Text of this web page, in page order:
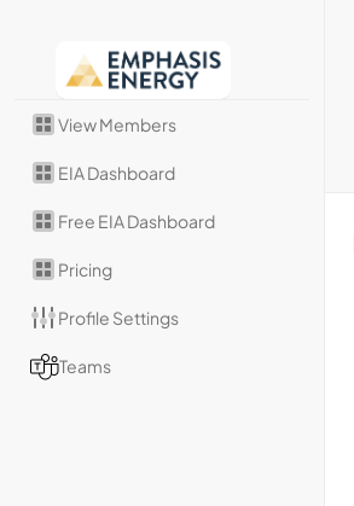
View Members
EIA Dashboard
Free EIA Dashboard
Pricing
Profile Settings
Teams